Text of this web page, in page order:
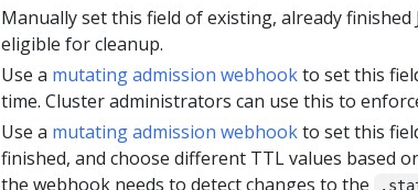
Manually set this field of existing, already finished
eligible for cleanup.
Use a mutating admission webhookto set this
time. Cluster administrators can use this to
Use a mutating admission webhookto set this
finished, and choose different TTL values based
the webhook needs to detect changes to the